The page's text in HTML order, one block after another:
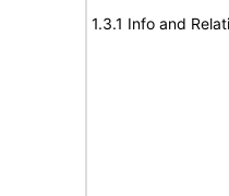
1.3.1 Info and